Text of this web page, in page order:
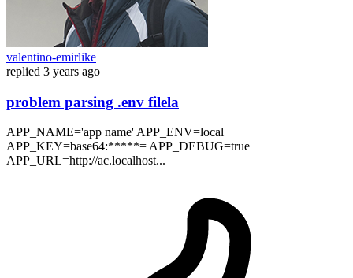
valentino-emirlike
replied 3 years ago
problem parsing .env filela
APP_NAME='app name' APP_ENV=local
APP_KEY=base64:*****= APP_DEBUG=true
APP_URL=http://ac.localhost...